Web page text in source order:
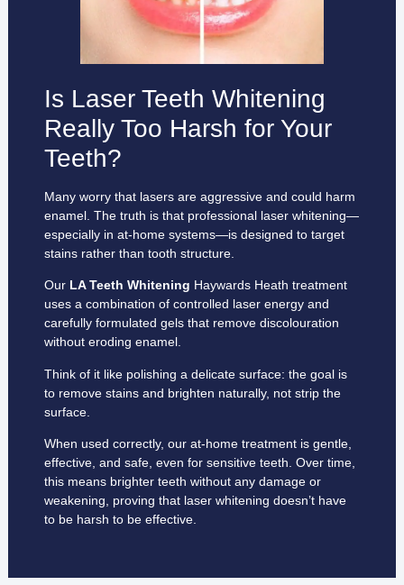
Is Laser Teeth Whitening
Really Too Harsh for Your
Teeth?
Many worry that lasers are aggressive and could harm
enamel. The truth is that professional laser whitening—
especially in at-home systems—is designed to target
stains rather than tooth structure.
Our LA Teeth Whitening Haywards Heath treatment
uses a combination of controlled laser energy and
carefully formulated gels that remove discolouration
without eroding enamel.
Think of it like polishing a delicate surface: the goal is
to remove stains and brighten naturally, not strip the
surface.
When used correctly, our at-home treatment is gentle,
effective, and safe, even for sensitive teeth. Over time,
this means brighter teeth without any damage or
weakening, proving that laser whitening doesn’t have
to be harsh to be effective.